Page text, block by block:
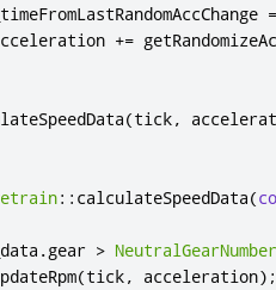
=
+=
(tick,
:: calculateSpeedData(
_data .gear > NeutralGearNumber
(tick, acceleration);